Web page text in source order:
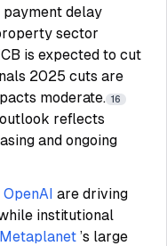
payment delay
sector
is expected to cut
2025 cuts are
moderate. 16
outlook reflects
and ongoing
OpenAI are driving
institutional
Metaplanet ’s large